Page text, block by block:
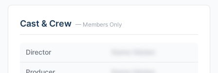
Cast & Crew — Members Only
Director